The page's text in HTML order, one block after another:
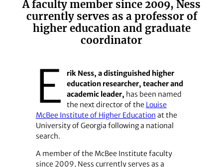
A faculty member since 2009, Ness
currently serves as a professor of
higher education and graduate
coordinator
E
rik Ness, a distinguished higher
education researcher, teacher and
academic leader, has been named
the next director of the Louise
McBee Institute of Higher Education at the
University of Georgia following a national
search.
A member of the McBee Institute faculty
since 2009, Ness currently serves as a